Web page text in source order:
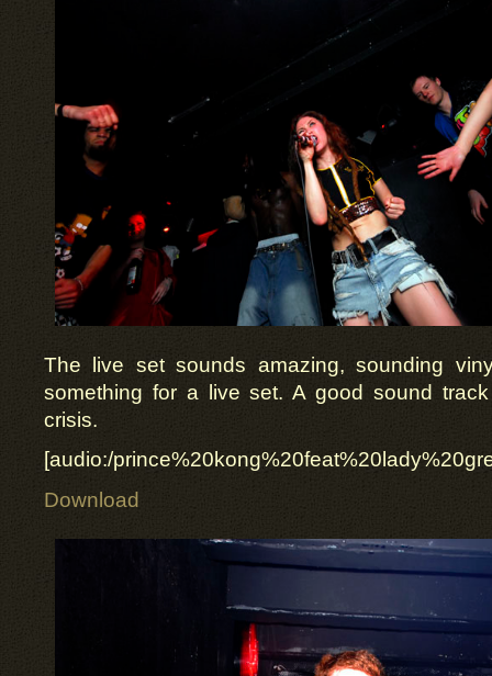
The live set sounds amazing, sounding
something for a live set. A good sound
crisis.
[audio:/
Download